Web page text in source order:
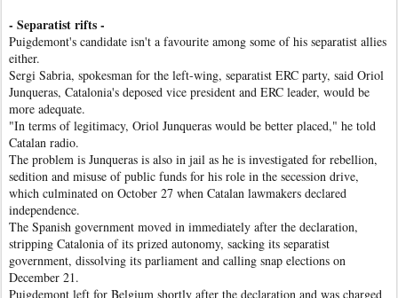
- Separatist rifts -
Puigdemont's candidate isn't a favourite among some of his separatist allies
either.
Sergi Sabria, spokesman for the left-wing, separatist ERC party, said Oriol
Junqueras, Catalonia's deposed vice president and ERC leader, would be
more adequate.
"In terms of legitimacy, Oriol Junqueras would be better placed," he told
Catalan radio.
The problem is Junqueras is also in jail as he is investigated for rebellion,
sedition and misuse of public funds for his role in the secession drive,
which culminated on October 27 when Catalan lawmakers declared
independence.
The Spanish government moved in immediately after the declaration,
stripping Catalonia of its prized autonomy, sacking its separatist
government, dissolving its parliament and calling snap elections on
December 21.
Puigdemont left for Belgium shortly after the declaration and was charged